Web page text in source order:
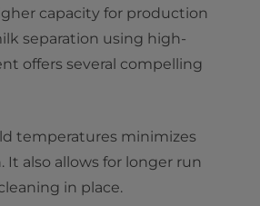
capacity for production
separation using high-
offers several compelling
temperatures minimizes
It also allows for longer run
in place.